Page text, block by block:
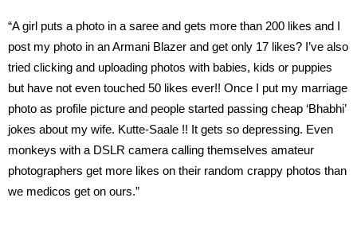
“A girl puts a photo in a saree and gets more than 200 likes and I
post my photo in an Armani Blazer and get only 17 likes? I’ve also
tried clicking and uploading photos with babies, kids or puppies
but have not even touched 50 likes ever!! Once I put my marriage
photo as profile picture and people started passing cheap ‘Bhabhi’
jokes about my wife. Kutte-Saale !! It gets so depressing. Even
monkeys with a DSLR camera calling themselves amateur
photographers get more likes on their random crappy photos than
we medicos get on ours.”